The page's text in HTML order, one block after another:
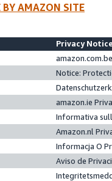
BY AMAZON SITE
Privacy
Notice:
amazon.ie
Informativa
Amazon.nl
Informacja O
Aviso de